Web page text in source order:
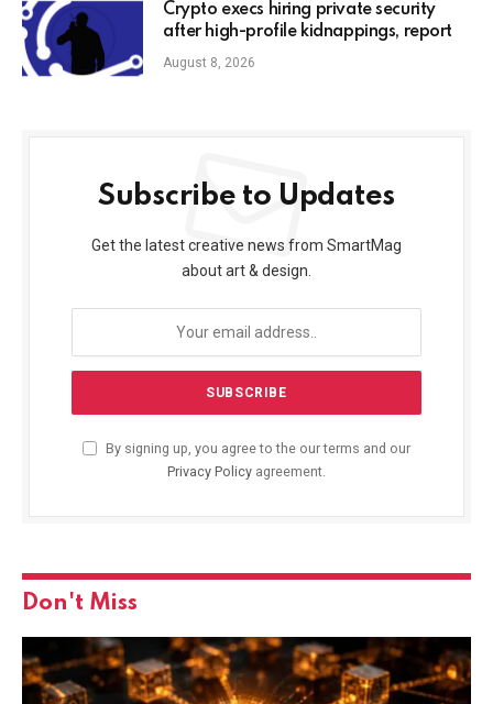
Crypto execs hiring private security
after high-profile kidnappings, report
August 8, 2026
Subscribe to Updates
Get the latest creative news from SmartMag
about art & design.
By signing up, you agree to the our terms and our
Privacy Policy agreement.
Don't Miss